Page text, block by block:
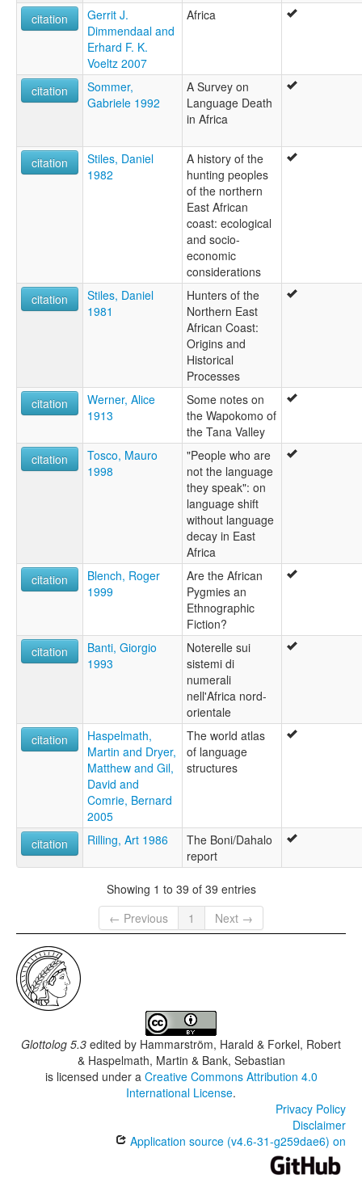
citation
Gerrit J.
Dimmendaal and
Erhard F. K.
Voeltz 2007
Africa
citation
Sommer,
Gabriele 1992
A Survey on
Language Death
in Africa
citation
Stiles, Daniel
1982
A history of the
hunting peoples
of the northern
East African
coast: ecological
and socio-
economic
considerations
citation
Stiles, Daniel
1981
Hunters of the
Northern East
African Coast:
Origins and
Historical
Processes
citation
Werner, Alice
1913
Some notes on
the Wapokomo of
the Tana Valley
citation
Tosco, Mauro
1998
"People who are
not the language
they speak": on
language shift
without language
decay in East
Africa
citation
Blench, Roger
1999
Are the African
Pygmies an
Ethnographic
Fiction?
citation
Banti, Giorgio
1993
Noterelle sui
sistemi di
numerali
nell'Africa nord-
orientale
citation
Haspelmath,
Martin and Dryer,
Matthew and Gil,
David and
Comrie, Bernard
2005
The world atlas
of language
structures
citation Rilling, Art 1986
The Boni/Dahalo
report
Showing 1 to 39 of 39 entries
← Previous
1 Next →
Glottolog 5.3 edited by Hammarström, Harald & Forkel, Robert
& Haspelmath, Martin & Bank, Sebastian
is licensed under a Creative Commons Attribution 4.0
International License.
Privacy Policy
Disclaimer
Application source (v4.6-31-g259dae6) on